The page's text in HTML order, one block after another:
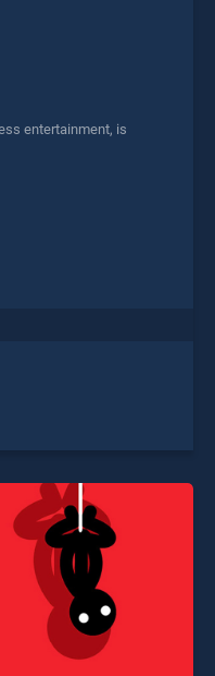
entertainment, is